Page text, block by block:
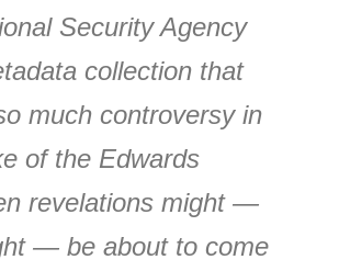
Security Agency
collection that
much controversy in
of the Edwards
revelations might —
— be about to come